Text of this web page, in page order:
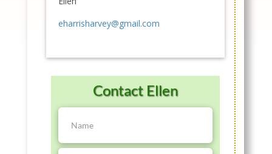
eharrisharvey@gmail.com
Contact Ellen